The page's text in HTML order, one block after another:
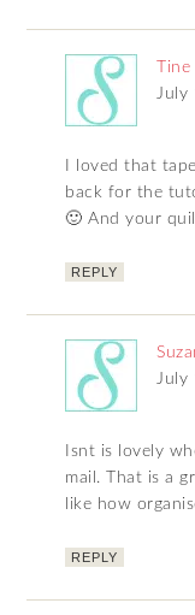
Tine
July
I loved that
back for the
🙂 And your
REPLY
July
Isnt is lovely
mail. That is a
like how
REPLY